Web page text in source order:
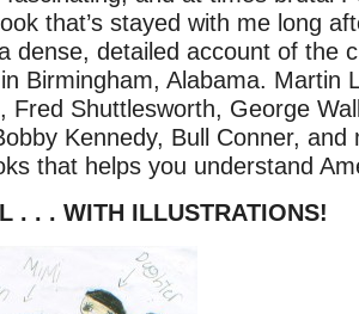
that’s stayed with me long
dense, detailed account of the
Birmingham, Alabama. Martin
Fred Shuttlesworth, George
Kennedy, Bull Conner, and
that helps you understand
. . . WITH ILLUSTRATIONS!